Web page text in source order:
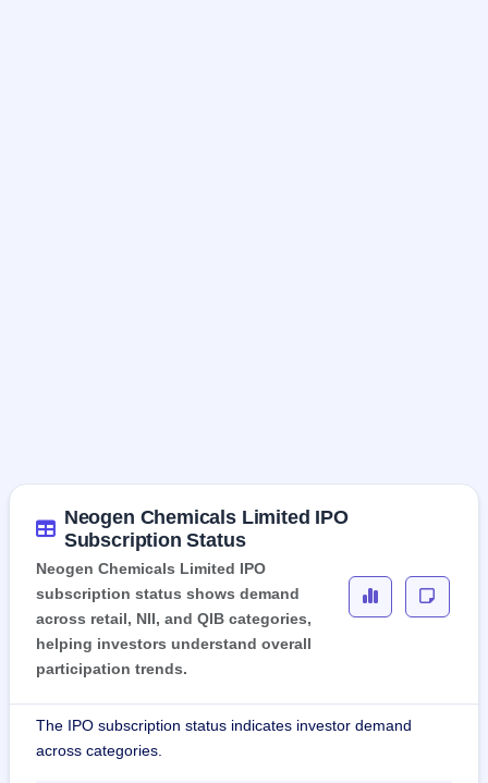
Neogen Chemicals Limited IPO
Subscription Status
Neogen Chemicals Limited IPO
subscription status shows demand
across retail, NII, and QIB categories,
helping investors understand overall
participation trends.
The IPO subscription status indicates investor demand
across categories.